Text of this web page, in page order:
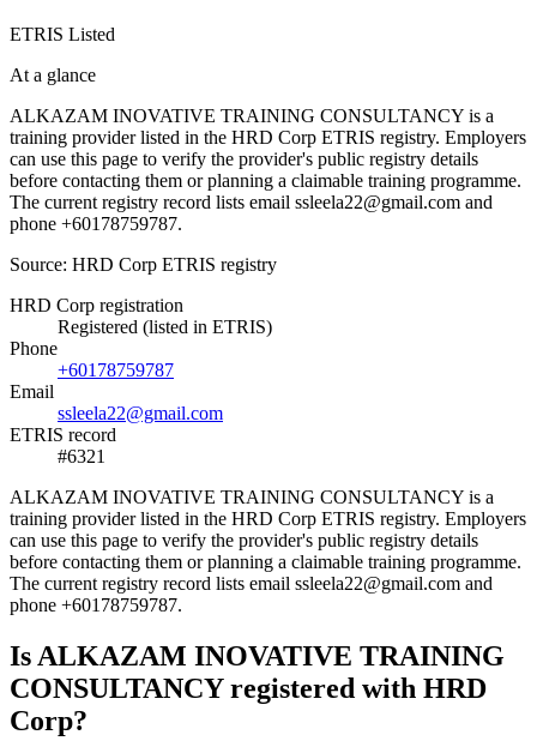
ETRIS Listed
At a glance
ALKAZAM INOVATIVE TRAINING CONSULTANCY is a
training provider listed in the HRD Corp ETRIS registry. Employers
can use this page to verify the provider's public registry details
before contacting them or planning a claimable training programme.
The current registry record lists email ssleela22@gmail.com and
phone +60178759787.
Source: HRD Corp ETRIS registry
HRD Corp registration
Registered (listed in ETRIS)
Phone
+60178759787
Email
ssleela22@gmail.com
ETRIS record
#6321
ALKAZAM INOVATIVE TRAINING CONSULTANCY is a
training provider listed in the HRD Corp ETRIS registry. Employers
can use this page to verify the provider's public registry details
before contacting them or planning a claimable training programme.
The current registry record lists email ssleela22@gmail.com and
phone +60178759787.
Is ALKAZAM INOVATIVE TRAINING
CONSULTANCY registered with HRD
Corp?